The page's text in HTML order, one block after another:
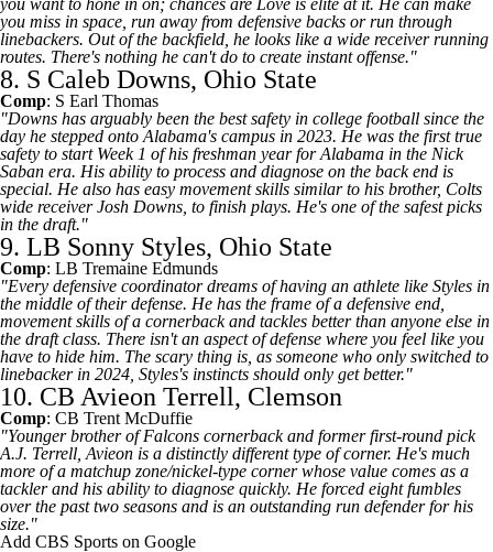
you want to hone in on; chances are Love is elite at it. He can make
you miss in space, run away from defensive backs or run through
linebackers. Out of the backfield, he looks like a wide receiver running
routes. There's nothing he can't do to create instant offense."
8. S Caleb Downs, Ohio State
Comp: S Earl Thomas
"Downs has arguably been the best safety in college football since the
day he stepped onto Alabama's campus in 2023. He was the first true
safety to start Week 1 of his freshman year for Alabama in the Nick
Saban era. His ability to process and diagnose on the back end is
special. He also has easy movement skills similar to his brother, Colts
wide receiverJosh Downs , to finish plays. He's one of the safest picks
in the draft."
9. LB Sonny Styles, Ohio State
Comp: LB Tremaine Edmunds
"Every defensive coordinator dreams of having an athlete like Styles in
the middle of their defense. He has the frame of a defensive end,
movement skills of a cornerback and tackles better than anyone else in
the draft class. There isn't an aspect of defense where you feel like you
have to hide him. The scary thing is, as someone who only switched to
linebacker in 2024, Styles's instincts should only get better."
10. CB Avieon Terrell, Clemson
Comp: CB Trent McDuffie
"Younger brother ofFalcons cornerback and former first-round pick
A.J. Terrell , Avieon is a distinctly different type of corner. He's much
more of a matchup zone/nickel-type corner whose value comes as a
tackler and his ability to diagnose quickly. He forced eight fumbles
over the past two seasons and is an outstanding run defender for his
size."
Add CBS Sports on Google